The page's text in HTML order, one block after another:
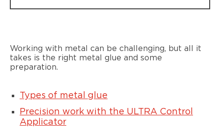
Working with metal can be challenging, but all it
takes is the right metal glue and some
preparation.
Types of metal glue
Precision work with the ULTRA Control
Applicator